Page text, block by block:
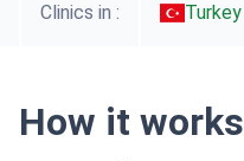
Clinics in : Turkey
How it works